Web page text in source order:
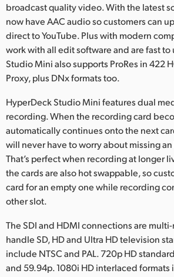
broadcast quality video. With the latest
now have AAC audio so customers can
direct to YouTube. Plus with modern
work with all edit software and are fast to
Studio Mini also supports ProRes in 422
Proxy, plus DNx formats too.
HyperDeck Studio Mini features dual
recording. When the recording card
automatically continues onto the next
will never have to worry about missing
That’s perfect when recording at longer
the cards are also hot swappable, so
card for an empty one while recording
other slot.
The SDI and HDMI connections are
handle SD, HD and Ultra HD television
include NTSC and PAL. 720p HD
and 59.94p. 1080i HD interlaced